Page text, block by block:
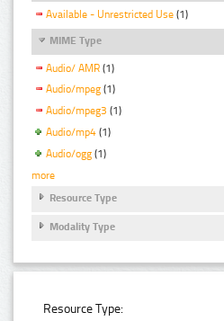
Available - Unrestricted Use (1)
MIME Type
Audio/ AMR (1)
Audio/mpeg (1)
Audio/mpeg3 (1)
Audio/mp4 (1)
Audio/ogg (1)
more
Resource Type
Modality Type
Resource Type: